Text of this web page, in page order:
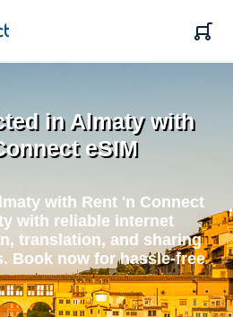
in Almaty with
eSIM
with Rent 'n Connect
with reliable internet
translation, and sharing
Book now for hassle-free